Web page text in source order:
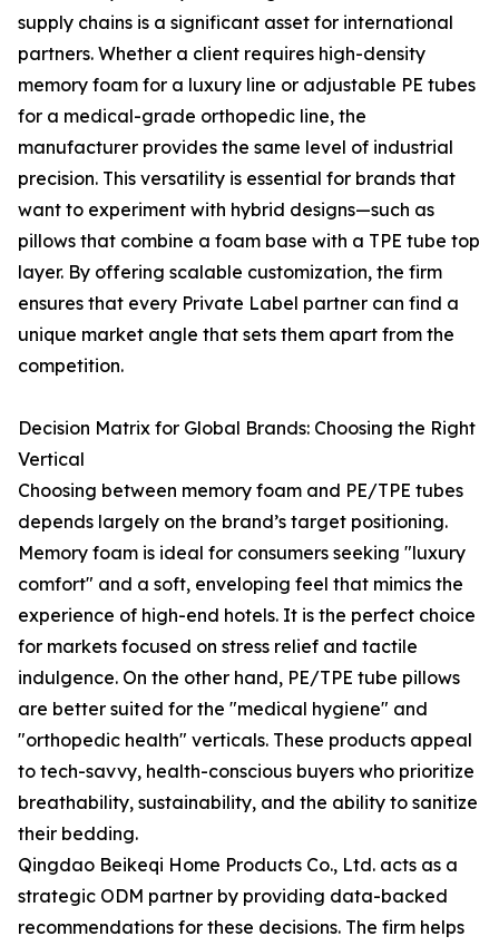
supply chains is a significant asset for international
partners. Whether a client requires high-density
memory foam for a luxury line or adjustable PE tubes
for a medical-grade orthopedic line, the
manufacturer provides the same level of industrial
precision. This versatility is essential for brands that
want to experiment with hybrid designs—such as
pillows that combine a foam base with a TPE tube top
layer. By offering scalable customization, the firm
ensures that every Private Label partner can find a
unique market angle that sets them apart from the
competition.
Decision Matrix for Global Brands: Choosing the Right
Vertical
Choosing between memory foam and PE/TPE tubes
depends largely on the brand’s target positioning.
Memory foam is ideal for consumers seeking "luxury
comfort" and a soft, enveloping feel that mimics the
experience of high-end hotels. It is the perfect choice
for markets focused on stress relief and tactile
indulgence. On the other hand, PE/TPE tube pillows
are better suited for the "medical hygiene" and
"orthopedic health" verticals. These products appeal
to tech-savvy, health-conscious buyers who prioritize
breathability, sustainability, and the ability to sanitize
their bedding.
Qingdao Beikeqi Home Products Co., Ltd. acts as a
strategic ODM partner by providing data-backed
recommendations for these decisions. The firm helps